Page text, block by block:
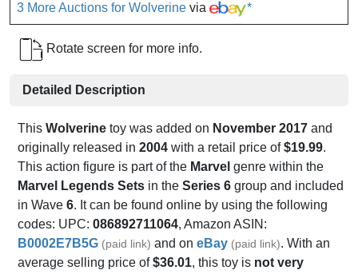
3 More Auctions for Wolverine via *
Rotate screen for more info.
Detailed Description
This Wolverine toy was added on November 2017 and
originally released in 2004 with a retail price of$19.99.
This action figure is part of the Marvel genre within the
Marvel Legends Sets in the Series 6 group and included
in Wave 6. It can be found online by using the following
codes: UPC: 086892711064, Amazon ASIN:
B0002E7B5G (paid link) and on eBay (paid link). With an
average selling price of$36.01, this toy is not very